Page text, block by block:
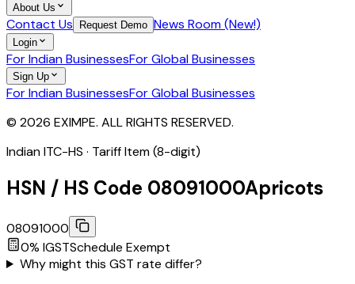
About Us
Contact Us Request Demo News Room (New!)
Login
For Indian BusinessesFor Global Businesses
Sign Up
For Indian BusinessesFor Global Businesses
© 2026 EXIMPE. ALL RIGHTS RESERVED.
Indian ITC-HS · Tariff Item (8-digit)
HSN / HS Code 08091000Apricots
08091000
0% IGSTSchedule Exempt
Why might this GST rate differ?